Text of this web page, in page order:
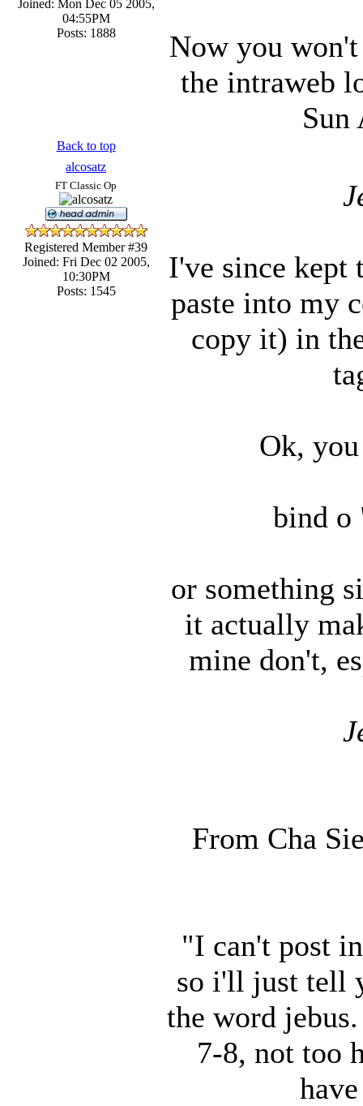
Joined: Mon Dec 05 2005,
04:55PM
Posts: 1888
Now you
the intraweb
Sun
Back to top
alcosatz
FT Classic Op
Registered Member #39
Joined: Fri Dec 02 2005,
10:30PM
Posts: 1545
I've since kept
paste into my
copy it) in
Ok,
bind o
or something
it actually
mine don't,
From Cha
"I can't post
so i'll just tell
the word
7-8, not too